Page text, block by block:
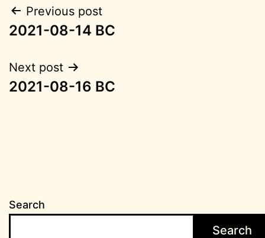
Post
navigation
Previous post
2021-08-14 BC
Next post
2021-08-16 BC
Search
Search